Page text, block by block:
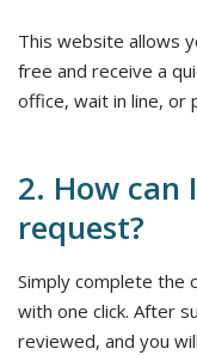
This website allows
free and receive a
office, wait in line, or
2. How can
request?
Simply complete the
with one click. After
reviewed, and you